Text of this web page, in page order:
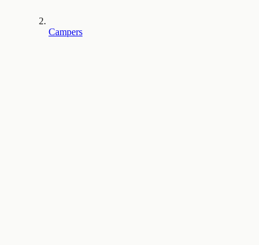
Campers